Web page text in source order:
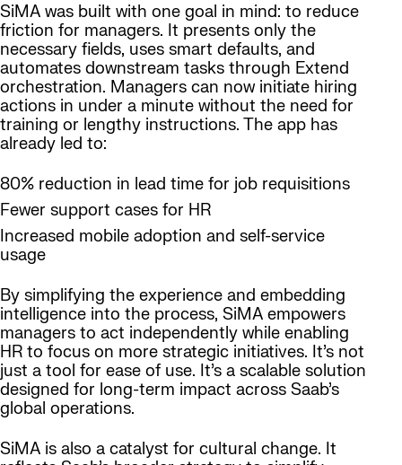
SiMA was built with one goal in mind: to reduce
friction for managers. It presents only the
necessary fields, uses smart defaults, and
automates downstream tasks through Extend
orchestration. Managers can now initiate hiring
actions in under a minute without the need for
training or lengthy instructions. The app has
already led to:
80% reduction in lead time for job requisitions
Fewer support cases for HR
Increased mobile adoption and self-service
usage
By simplifying the experience and embedding
intelligence into the process, SiMA empowers
managers to act independently while enabling
HR to focus on more strategic initiatives. It’s not
just a tool for ease of use. It’s a scalable solution
designed for long-term impact across Saab’s
global operations.
SiMA is also a catalyst for cultural change. It